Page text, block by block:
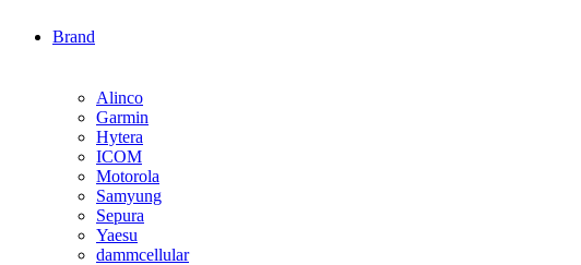
Brand
Alinco
Garmin
Hytera
ICOM
Motorola
Samyung
Sepura
Yaesu
dammcellular